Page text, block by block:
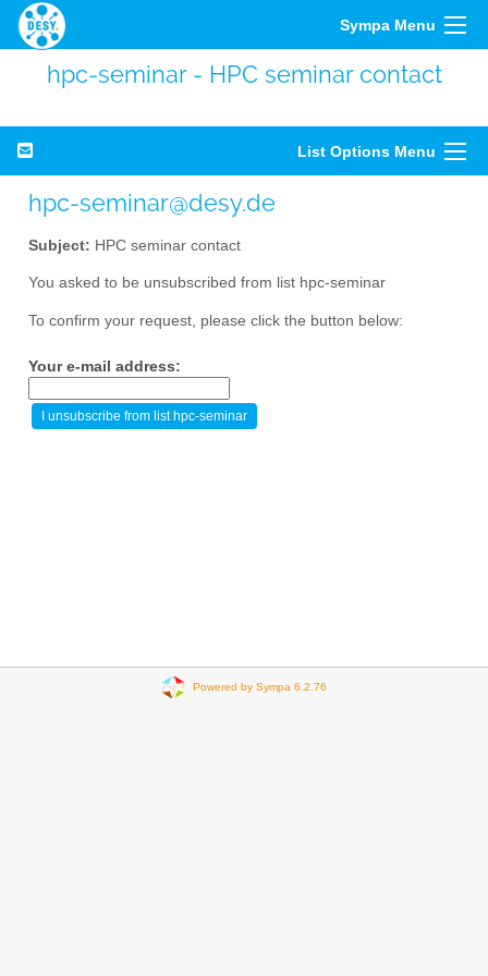
Sympa Menu
hpc-seminar - HPC seminar contact
List Options Menu
hpc-seminar@desy.de
Subject: HPC seminar contact
You asked to be unsubscribed from list hpc-seminar
To confirm your request, please click the button below:
Your e-mail address:
Powered by Sympa 6.2.76